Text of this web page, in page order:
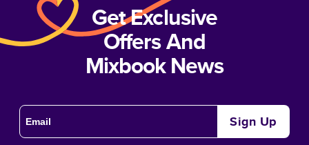
Get Exclusive
Offers And
Mixbook News
Sign Up